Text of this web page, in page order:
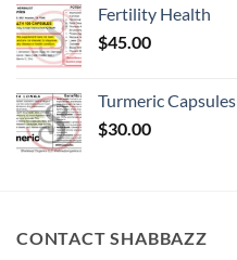
Fertility Health
$45.00
Turmeric Capsules
$30.00
CONTACT SHABBAZZ